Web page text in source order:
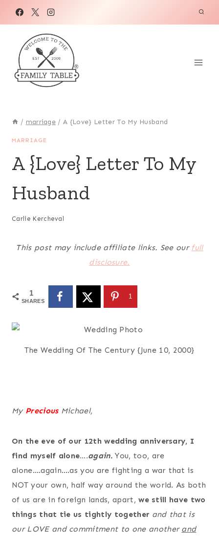
/ marriage / A {Love} Letter To My Husband
MARRIAGE
A {Love} Letter To My
Husband
Carlie Kercheval
This post may include affiliate links. See our full
disclosure.
1
SHARES
1
The Wedding Of The Century {June 10, 2000}
My PreciousMichael,
On the eve of our 12th wedding anniversary, I
find myself alone….again. You, too, are
alone….again….as you are fighting a war that is
NOT your own, half way around the world. As both
of us are in foreign lands, apart,we still have two
things that tie us tightly together and that is
our LOVE and commitment to one another and